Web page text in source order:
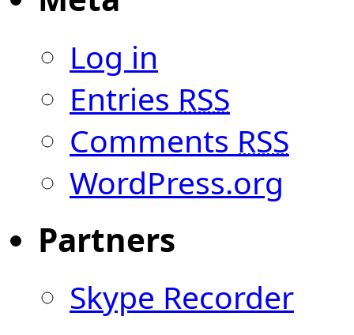
Log in
Entries RSS
Comments RSS
WordPress.org
Partners
Skype Recorder